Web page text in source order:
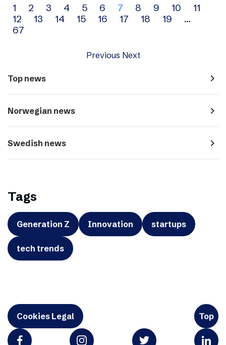
Archive
navigation
1 2 3 4 5 6 7 8 9 10
11
12
13 14 15 16 17 18 19
…
67
Previous Next
Top news navigate_next
Norwegian news navigate_next
Swedish news navigate_next
Tags
Generation Z Innovation startups
tech trends
Cookies Legal Top